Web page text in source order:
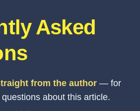
Asked
from the author — for
about this article.